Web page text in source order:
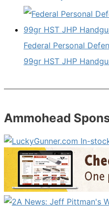
Federal Personal
99gr HST JHP
Ammohead